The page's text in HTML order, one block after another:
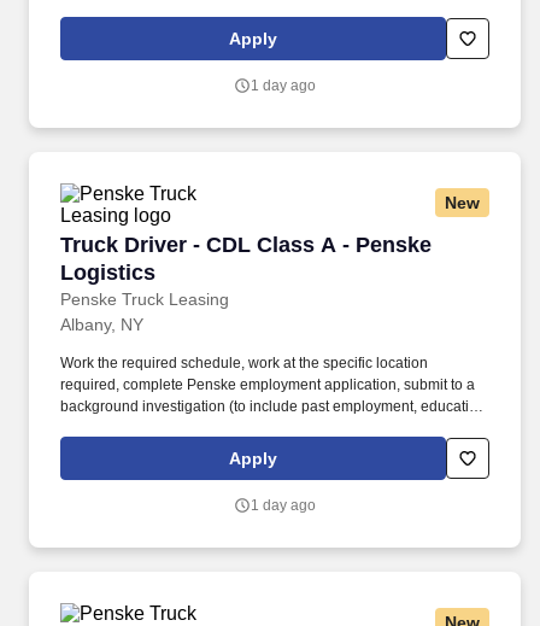
is regulated by the Department of Transportation or designated as
safety sensitive by the company, and the ability to work in a
Apply
1 day ago
New
Truck Driver - CDL Class A - Penske
Logistics
Penske Truck Leasing
Truck Driver - CDL Class A - Penske Logistics
Albany, NY
Work the required schedule, work at the specific location
required, complete Penske employment application, submit to a
background investigation (to include past employment, education,
is regulated by the Department of Transportation or designated as
safety sensitive by the company, and the ability to work in a
Apply
1 day ago